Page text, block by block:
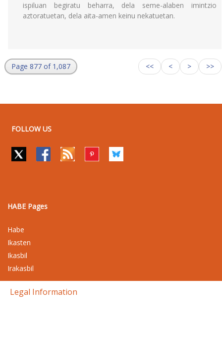
ispiluan begiratu beharra, dela seme-alaben imintzio
aztoratuetan, dela aita-amen keinu nekatuetan.
Page 877 of 1,087 << < > >>
FOLLOW US
HABE Pages
Habe
Ikasten
Ikasbil
Irakasbil
Legal Information